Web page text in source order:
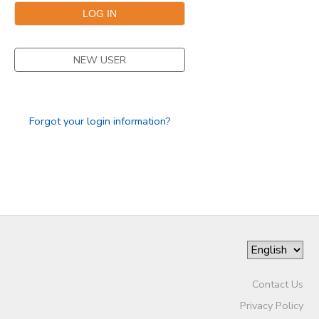
NEW USER
Forgot your login information?
Contact Us
Privacy Policy
DONATIONS